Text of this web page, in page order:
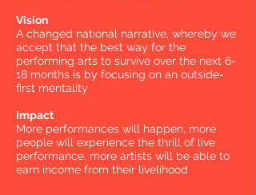
Vision
A changed national narrative, whereby we
accept that the best way for the
performing arts to survive over the next 6-
18 months is by focusing on an outside-
first mentality
Impact
More performances will happen, more
people will experience the thrill of live
performance, more artists will be able to
earn income from their livelihood